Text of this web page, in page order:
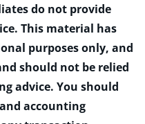
do not provide
This material has
purposes only, and
should not be relied
advice. You should
accounting